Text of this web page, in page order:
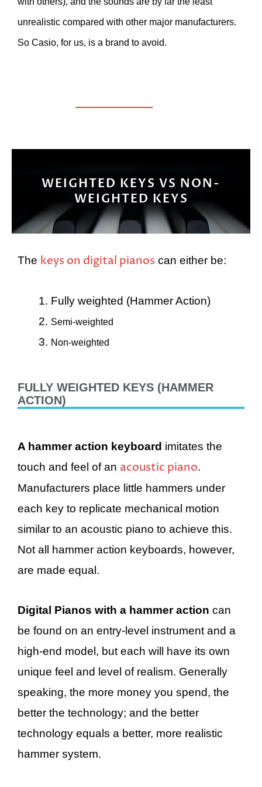
unrealistic compared with other major manufacturers.
So Casio, for us, is a brand to avoid.
WEIGHTED KEYS VS NON-
WEIGHTED KEYS
The keys on digital pianos can either be:
Fully weighted (Hammer Action)
Semi-weighted
Non-weighted
FULLY WEIGHTED KEYS (HAMMER
ACTION)
A hammer action keyboard imitates the
touch and feel of an acoustic piano.
Manufacturers place little hammers under
each key to replicate mechanical motion
similar to an acoustic piano to achieve this.
Not all hammer action keyboards, however,
are made equal.
Digital Pianos with a hammer action can
be found on an entry-level instrument and a
high-end model, but each will have its own
unique feel and level of realism. Generally
speaking, the more money you spend, the
better the technology; and the better
technology equals a better, more realistic
hammer system.